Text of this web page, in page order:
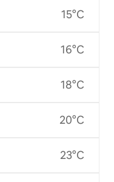
15°C
16°C
18°C
20°C
23°C